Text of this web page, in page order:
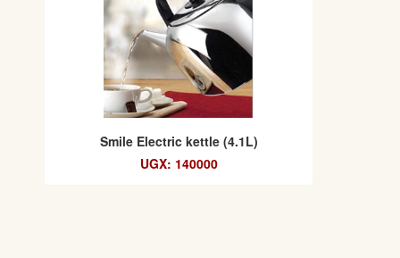
Smile Electric kettle (4.1L)
UGX: 140000